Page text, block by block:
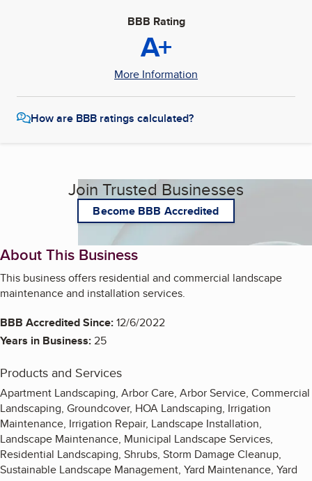
BBB Rating
A+
More Information
How are BBB ratings calculated?
Join Trusted Businesses
Become BBB Accredited
About This Business
This business offers residential and commercial landscape
maintenance and installation services.
BBB Accredited Since:12/6/2022
Years in Business:25
Products and Services
Apartment Landscaping, Arbor Care, Arbor Service, Commercial
Landscaping, Groundcover, HOA Landscaping, Irrigation
Maintenance, Irrigation Repair, Landscape Installation,
Landscape Maintenance, Municipal Landscape Services,
Residential Landscaping, Shrubs, Storm Damage Cleanup,
Sustainable Landscape Management, Yard Maintenance, Yard